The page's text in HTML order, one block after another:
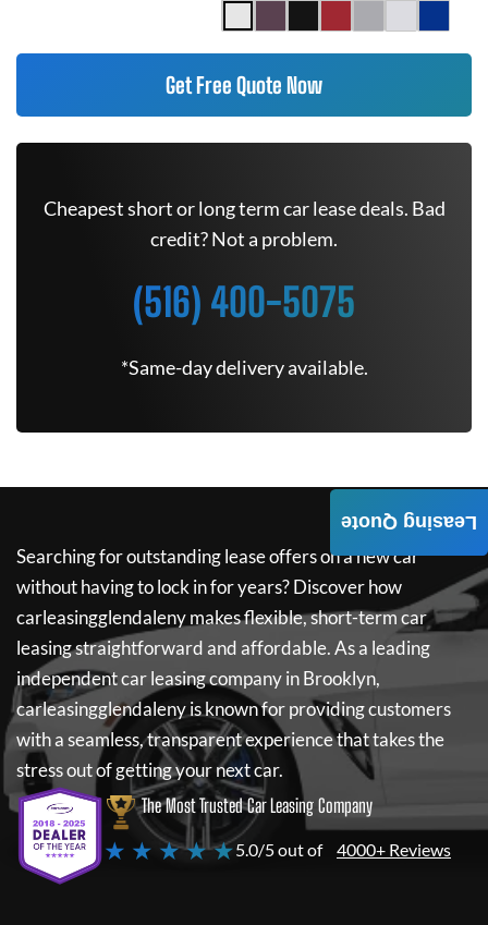
Get Free Quote Now
Cheapest short or long term car lease deals. Bad
credit? Not a problem.
(516) 400-5075
*Same-day delivery available.
Searching for outstanding lease offers on a new car
without having to lock in for years? Discover how
carleasingglendalenymakes flexible, short-term car
leasing straightforward and affordable. As a leading
independent car leasing company in Brooklyn,
carleasingglendalenyis known for providing customers
with a seamless, transparent experience that takes the
stress out of getting your next car.
The Most Trusted Car Leasing Company
★ ★ ★ ★ ★5.0/5 out of 4000+ Reviews
Leasing Quote